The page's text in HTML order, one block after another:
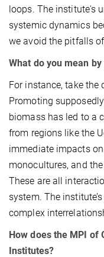
loops. The institute's
systemic dynamics
we avoid the pitfalls
What do you mean by
For instance, take
Promoting
biomass has led to a
from regions like the
immediate impacts
monocultures, and
These are all
system. The
complex
How does the MPI
Institutes?